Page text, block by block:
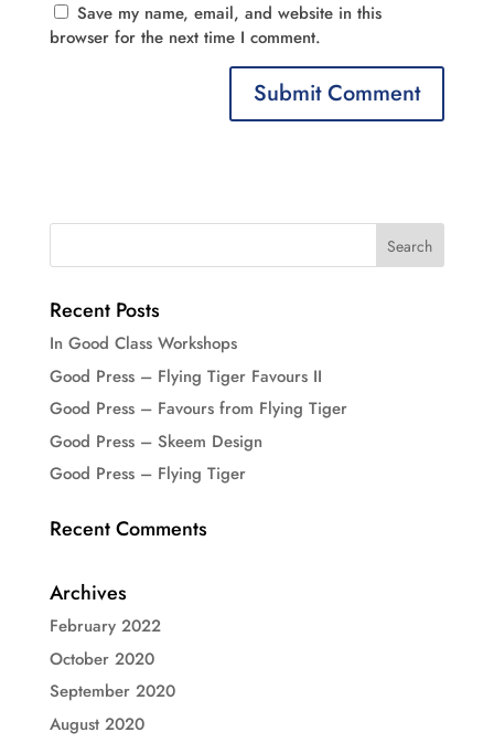
Save my name, email, and website in this
browser for the next time I comment.
Recent Posts
In Good Class Workshops
Good Press – Flying Tiger Favours II
Good Press – Favours from Flying Tiger
Good Press – Skeem Design
Good Press – Flying Tiger
Recent Comments
Archives
February 2022
October 2020
September 2020
August 2020